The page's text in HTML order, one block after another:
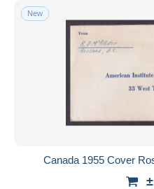
New
Canada 1955 Cover